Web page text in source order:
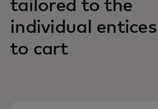
tailored to the
individual
to cart